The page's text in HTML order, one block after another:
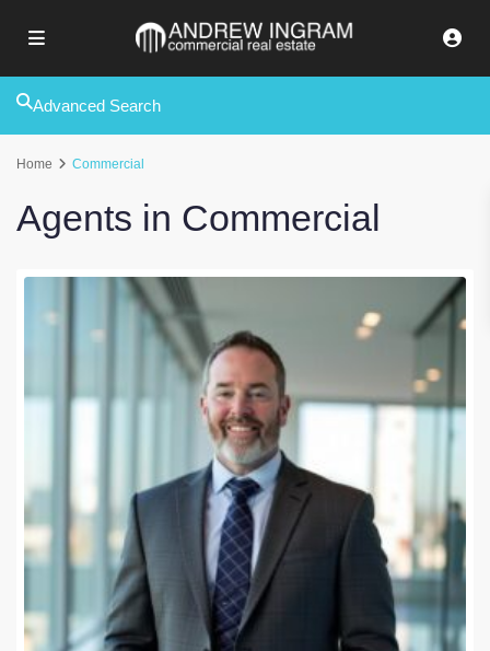
Advanced Search
Home Commercial
Agents in Commercial